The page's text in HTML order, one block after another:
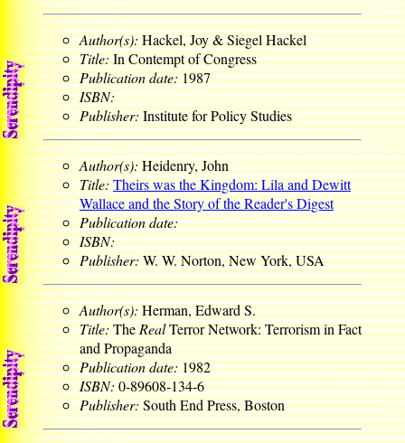
Author(s):Hackel, Joy & Siegel Hackel
Title:In Contempt of Congress
Publication date:1987
ISBN:
Publisher:Institute for Policy Studies
Author(s):Heidenry, John
Title:Theirs was the Kingdom: Lila and Dewitt
Wallace and the Story of the Reader's Digest
Publication date:
ISBN:
Publisher:W. W. Norton, New York, USA
Author(s):Herman, Edward S.
Title:TheRealTerror Network: Terrorism in Fact
and Propaganda
Publication date:1982
ISBN:0-89608-134-6
Publisher:South End Press, Boston